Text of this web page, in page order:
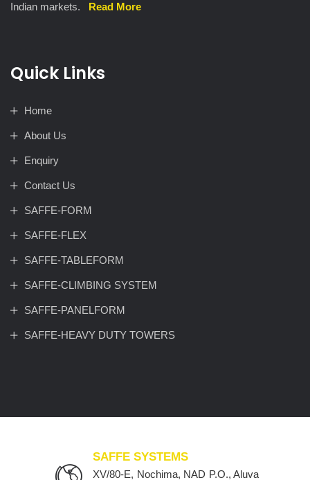
Indian markets. Read More
Quick Links
Home
About Us
Enquiry
Contact Us
SAFFE-FORM
SAFFE-FLEX
SAFFE-TABLEFORM
SAFFE-CLIMBING SYSTEM
SAFFE-PANELFORM
SAFFE-HEAVY DUTY TOWERS
SAFFE SYSTEMS
XV/80-E, Nochima, NAD P.O., Aluva